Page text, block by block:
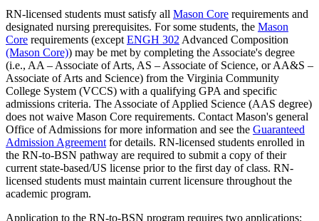
RN-licensed students must satisfy all Mason Core requirements and
designated nursing prerequisites. For some students, the Mason
Core requirements (except ENGH 302 Advanced Composition
(Mason Core)) may be met by completing the Associate's degree
(i.e., AA – Associate of Arts, AS – Associate of Science, or AA&S –
Associate of Arts and Science) from the Virginia Community
College System (VCCS) with a qualifying GPA and specific
admissions criteria. The Associate of Applied Science (AAS degree)
does not waive Mason Core requirements. Contact Mason's general
Office of Admissions for more information and see the Guaranteed
Admission Agreement for details. RN-licensed students enrolled in
the RN-to-BSN pathway are required to submit a copy of their
current state-based/US license prior to the first day of class. RN-
licensed students must maintain current licensure throughout the
academic program.
Application to the RN-to-BSN program requires two applications: